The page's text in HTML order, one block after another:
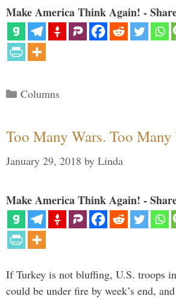
Make America Think Again! -
Categories
Columns
Too Many Wars. Too Many
January 29, 2018 by Linda
Make America Think Again! -
If Turkey is not bluffing, U.S. troops
could be under fire by week’s end,